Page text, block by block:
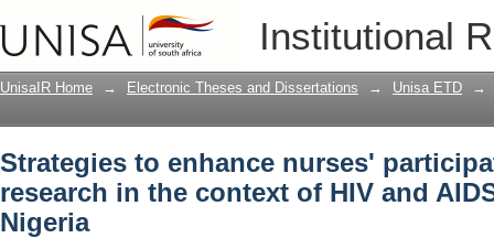
Institutional
Strategies to enhance nurses'
HIV and AIDS transmission in Nigeria
UnisaIR Home → Electronic Theses and Dissertations → Unisa ETD →
Strategies to enhance nurses'
research in the context of HIV and
Nigeria